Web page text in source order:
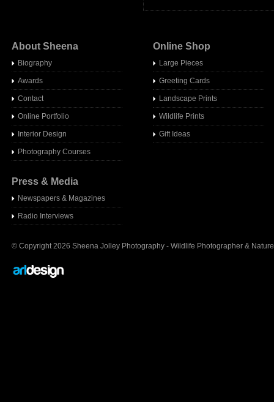
About Sheena
Biography
Awards
Contact
Online Portfolio
Interior Design
Photography Courses
Press & Media
Newspapers & Magazines
Radio Interviews
Online Shop
Large Pieces
Greeting Cards
Landscape Prints
Wildlife Prints
Gift Ideas
© Copyright 2026 Sheena Jolley Photography - Wildlife Photographer &